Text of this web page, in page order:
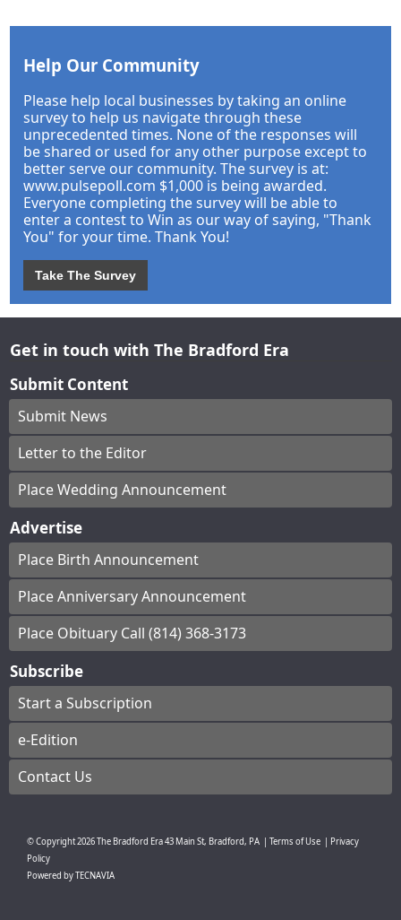
Help Our Community
Please help local businesses by taking an online
survey to help us navigate through these
unprecedented times. None of the responses will
be shared or used for any other purpose except to
better serve our community. The survey is at:
www.pulsepoll.com $1,000 is being awarded.
Everyone completing the survey will be able to
enter a contest to Win as our way of saying, "Thank
You" for your time. Thank You!
Take The Survey
Get in touch with The Bradford Era
Submit Content
Submit News
Letter to the Editor
Place Wedding Announcement
Advertise
Place Birth Announcement
Place Anniversary Announcement
Place Obituary Call (814) 368-3173
Subscribe
Start a Subscription
e-Edition
Contact Us
© Copyright2026The Bradford Era43 Main St, Bradford, PA Terms of Use
Privacy
Policy
Powered byTECNAVIA